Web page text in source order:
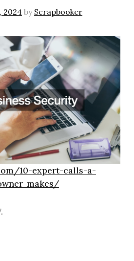
2024 by Scrapbooker
10-expert-calls-a-
makes/